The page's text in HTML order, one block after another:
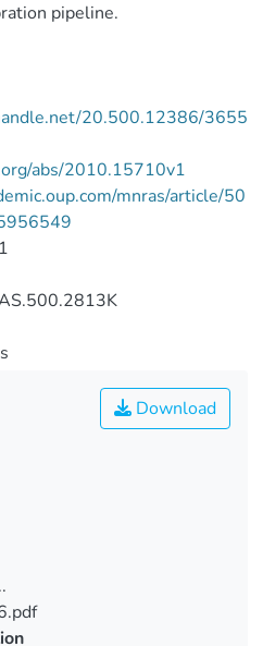
pipeline.
20.500.12386/3655
abs/2010.15710v1
mnras/article/50
Download